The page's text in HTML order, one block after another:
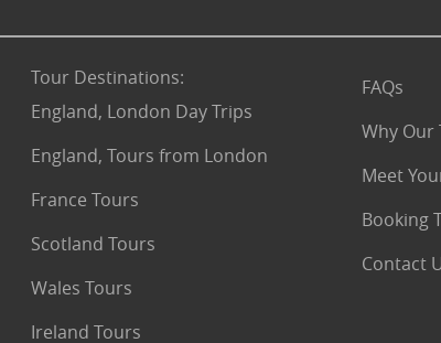
Tour Destinations:
England, London Day Trips
England, Tours from London
France Tours
Scotland Tours
Wales Tours
Ireland Tours
FAQs
Why Our
Meet
Booking
Contact